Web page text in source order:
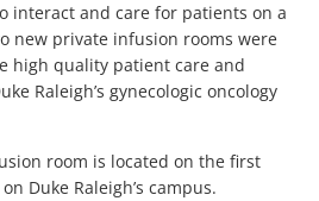
interact and care for patients on a
new private infusion rooms were
high quality patient care and
Raleigh’s gynecologic oncology
room is located on the first
Duke Raleigh’s campus.